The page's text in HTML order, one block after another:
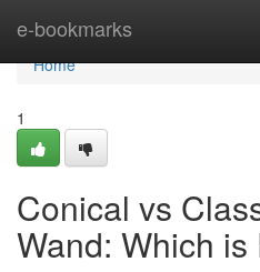
e-bookmarks
Home
Home
1
Conical vs
Wand: Which is